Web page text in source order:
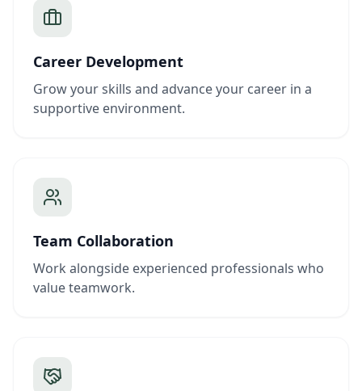
Career Development
Grow your skills and advance your career in a
supportive environment.
Team Collaboration
Work alongside experienced professionals who
value teamwork.